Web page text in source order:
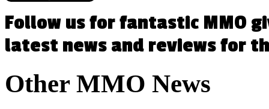
Follow us for fantastic MMO
latest news and reviews for
OtherMMO News